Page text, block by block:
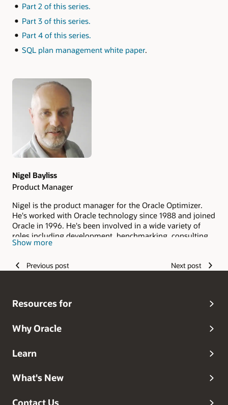
Part 2 of this series.
Part 3 of this series.
Part 4 of this series.
SQL plan management white paper.
Authors
Nigel Bayliss
Product Manager
Nigel is the product manager for the Oracle Optimizer.
He's worked with Oracle technology since 1988 and joined
Oracle in 1996. He's been involved in a wide variety of
roles including development, benchmarking, consulting
and pre-sales.
Show more
Previous post Next post
Resources for
Why Oracle
Learn
What's New
Contact Us